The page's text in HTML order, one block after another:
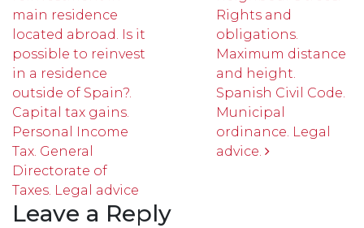
main residence
located abroad. Is it
possible to reinvest
in a residence
outside of Spain?.
Capital tax gains.
Personal Income
Tax. General
Directorate of
Taxes. Legal advice
Rights and
obligations.
Maximum distance
and height.
Spanish Civil Code.
Municipal
ordinance. Legal
advice.
Leave a Reply